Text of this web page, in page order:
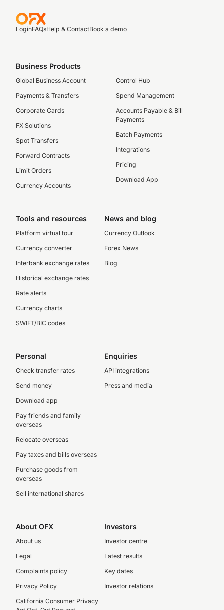
LoginFAQsHelp & ContactBook a demo
Business Products
Global Business Account
Payments & Transfers
Corporate Cards
FX Solutions
Spot Transfers
Forward Contracts
Limit Orders
Currency Accounts
Control Hub
Spend Management
Accounts Payable & Bill
Payments
Batch Payments
Integrations
Pricing
Download App
Tools and resources
Platform virtual tour
Currency converter
Interbank exchange rates
Historical exchange rates
Rate alerts
Currency charts
SWIFT/BIC codes
News and blog
Currency Outlook
Forex News
Blog
Personal
Check transfer rates
Send money
Download app
Pay friends and family
overseas
Relocate overseas
Pay taxes and bills overseas
Purchase goods from
overseas
Sell international shares
Enquiries
API integrations
Press and media
About OFX
About us
Legal
Complaints policy
Privacy Policy
California Consumer Privacy
Investors
Investor centre
Latest results
Key dates
Investor relations